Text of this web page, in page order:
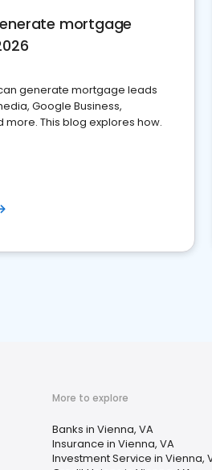
mortgage
generate mortgage leads
Google Business,
more. This blog explores how.
More to explore
Banks in Vienna, VA
Insurance in Vienna, VA
Investment Service in Vienna,